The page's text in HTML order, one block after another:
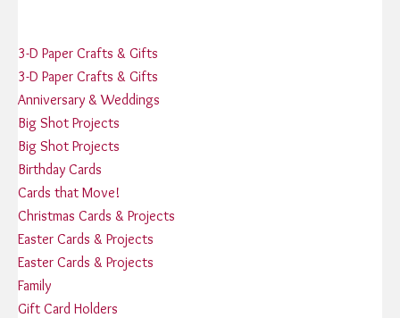
3-D Paper Crafts & Gifts
3-D Paper Crafts & Gifts
Anniversary & Weddings
Big Shot Projects
Big Shot Projects
Birthday Cards
Cards that Move!
Christmas Cards & Projects
Easter Cards & Projects
Easter Cards & Projects
Family
Gift Card Holders